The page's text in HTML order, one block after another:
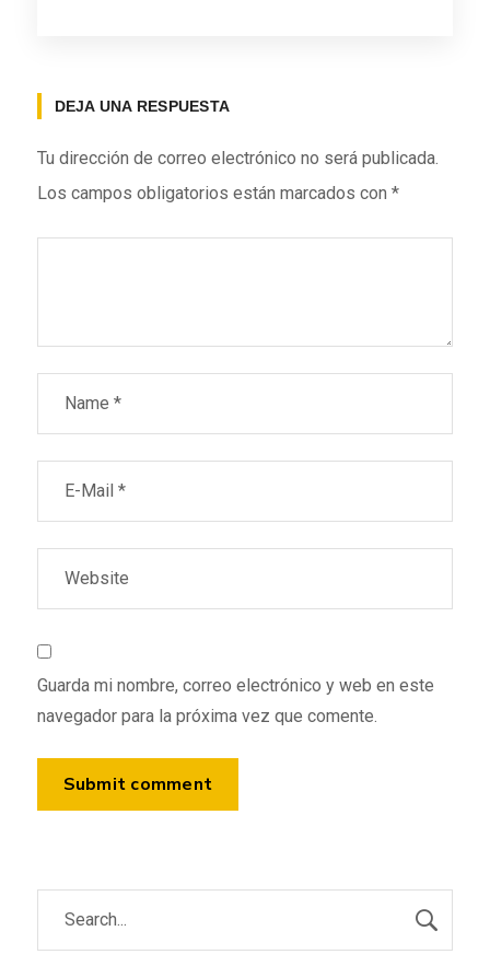
DEJA UNA RESPUESTA
Tu dirección de correo electrónico no será publicada.
Los campos obligatorios están marcados con *
Guarda mi nombre, correo electrónico y web en este
navegador para la próxima vez que comente.